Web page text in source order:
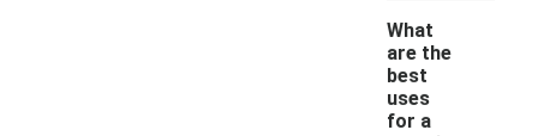
What
are the
best
uses
for a